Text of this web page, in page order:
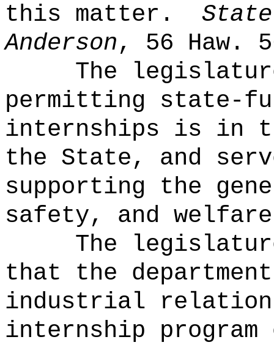
this matter.
Anderson, 56 Haw.
The
permitting state-
internships is in
the State, and
supporting the
safety, and
The
that the
industrial
internship